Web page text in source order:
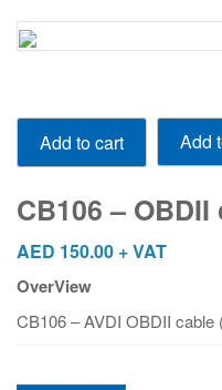
CB106
OBDII
(SAE
J1962)
Add to cart Add
CB106 –
AED 150.00 + VAT
OverView
CB106 – AVDI OBDII cable